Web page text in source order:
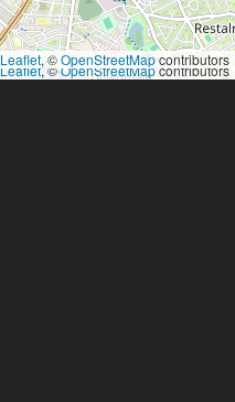
Leaflet, ©OpenStreetMapcontributors
Leaflet, ©OpenStreetMapcontributors